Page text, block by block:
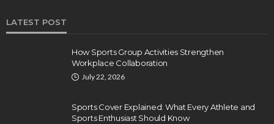
LATEST POST
How Sports Group Activities Strengthen
Workplace Collaboration
July 22, 2026
Sports Cover Explained: What Every Athlete and
Sports Enthusiast Should Know